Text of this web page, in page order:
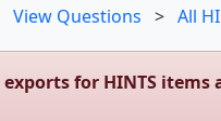
View Questions >All
for HINTS